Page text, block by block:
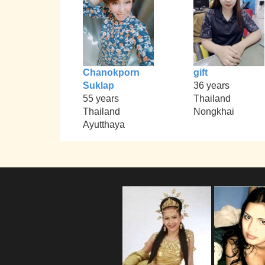
Chanokporn
Suklap
55 years
Thailand
Ayutthaya
gift
36 years
Thailand
Nongkhai